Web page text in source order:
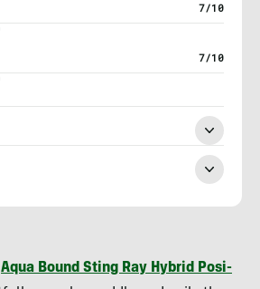
7/10
7/10
Aqua Bound Sting Ray Hybrid Posi-